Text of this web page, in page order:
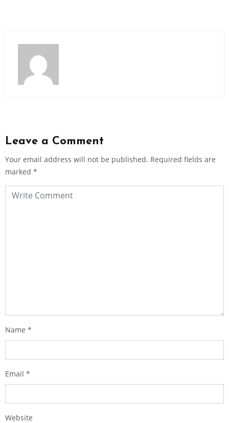
Leave a Comment
Your email address will not be published. Required fields are
marked *
Name *
Email *
Website